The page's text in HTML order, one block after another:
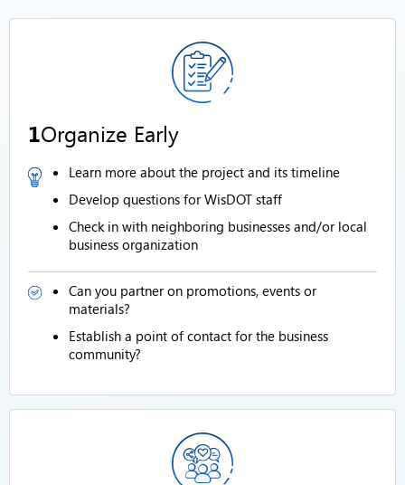
1Organize Early
Learn more about the project and its timeline
Develop questions for WisDOT staff
Check in with neighboring businesses and/or local
business organization
Can you partner on promotions, events or
materials?
Establish a point of contact for the business
community?